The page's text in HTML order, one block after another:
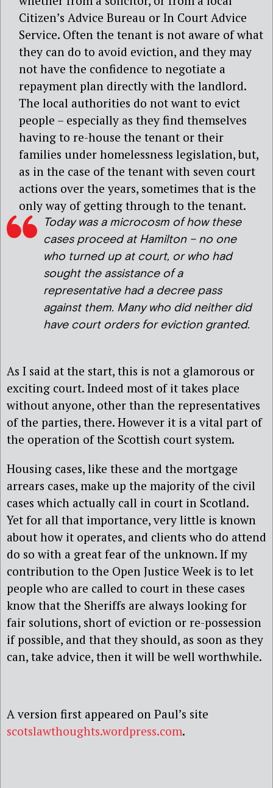
Citizen’s Advice Bureau or In Court Advice
Service. Often the tenant is not aware of what
they can do to avoid eviction, and they may
not have the confidence to negotiate a
repayment plan directly with the landlord.
The local authorities do not want to evict
people – especially as they find themselves
having to re-house the tenant or their
families under homelessness legislation, but,
as in the case of the tenant with seven court
actions over the years, sometimes that is the
only way of getting through to the tenant.
Today was a microcosm of how these
cases proceed at Hamilton – no one
who turned up at court, or who had
sought the assistance of a
representative had a decree pass
against them. Many who did neither did
have court orders for eviction granted.
As I said at the start, this is not a glamorous or
exciting court. Indeed most of it takes place
without anyone, other than the representatives
of the parties, there. However it is a vital part of
the operation of the Scottish court system.
Housing cases, like these and the mortgage
arrears cases, make up the majority of the civil
cases which actually call in court in Scotland.
Yet for all that importance, very little is known
about how it operates, and clients who do attend
do so with a great fear of the unknown. If my
contribution to the Open Justice Week is to let
people who are called to court in these cases
know that the Sheriffs are always looking for
fair solutions, short of eviction or re-possession
if possible, and that they should, as soon as they
can, take advice, then it will be well worthwhile.
A version first appeared on Paul’s site
scotslawthoughts.wordpress.com.